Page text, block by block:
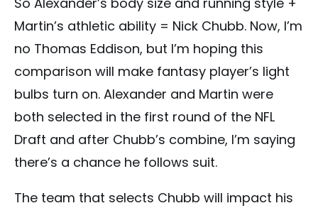
Martin’s athletic ability = Nick Chubb. Now, I’m
no Thomas Eddison, but I’m hoping this
comparison will make fantasy player’s light
bulbs turn on. Alexander and Martin were
both selected in the first round of the NFL
Draft and after Chubb’s combine, I’m saying
there’s a chance he follows suit.
The team that selects Chubb will impact his